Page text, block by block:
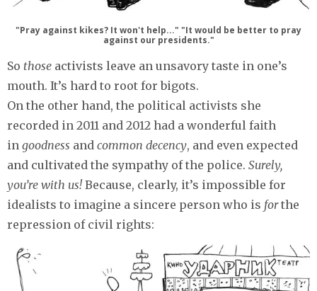
"Pray against kikes? It won't help..." "It would be better to pray
against our presidents."
So those activists leave an unsavory taste in one’s
mouth. It’s hard to root for bigots.
On the other hand, the political activists she
recorded in 2011 and 2012 had a wonderful faith
in goodness and common decency, and even expected
and cultivated the sympathy of the police. Surely,
you’re with us!Because, clearly, it’s impossible for
idealists to imagine a sincere person who is forthe
repression of civil rights: